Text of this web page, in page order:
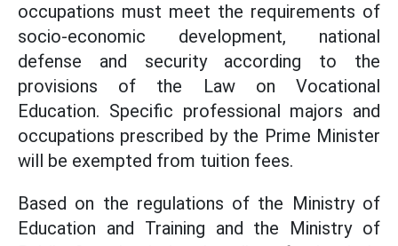
occupations must meet the requirements of
socio-economic development, national
defense and security according to the
provisions of the Law on Vocational
Education. Specific professional majors and
occupations prescribed by the Prime Minister
will be exempted from tuition fees.
Based on the regulations of the Ministry of
Education and Training and the Ministry of